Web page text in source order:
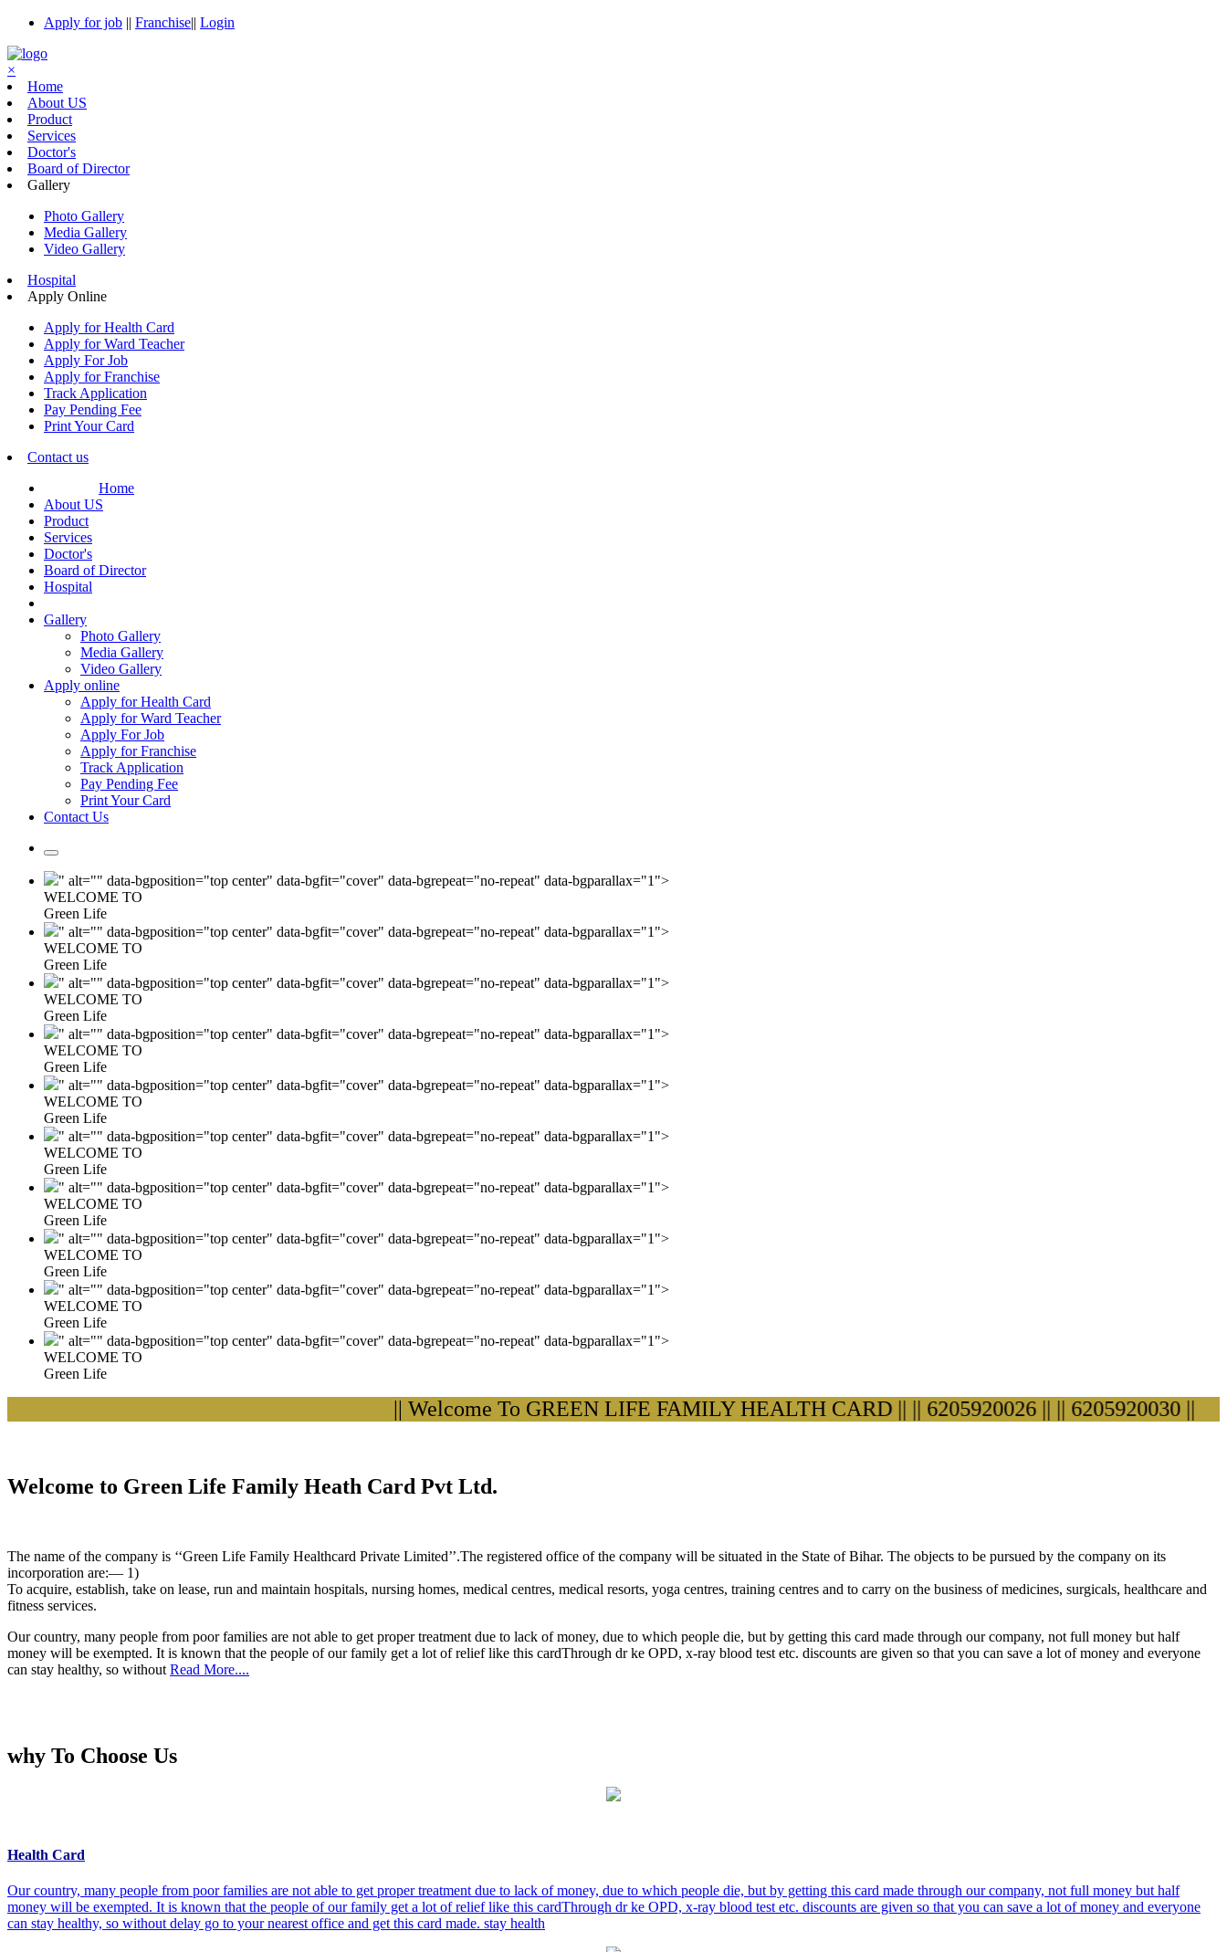
Apply for job || Franchise|| Login
×
Home
About US
Product
Services
Doctor's
Board of Director
Gallery
Photo Gallery
Media Gallery
Video Gallery
Hospital
Apply Online
Apply for Health Card
Apply for Ward Teacher
Apply For Job
Apply for Franchise
Track Application
Pay Pending Fee
Print Your Card
Contact us
Home
About US
Product
Services
Doctor's
Board of Director
Hospital
Gallery
Photo Gallery
Media Gallery
Video Gallery
Apply online
Apply for Health Card
Apply for Ward Teacher
Apply For Job
Apply for Franchise
Track Application
Pay Pending Fee
Print Your Card
Contact Us
" alt="" data-bgposition="top center" data-bgfit="cover" data-bgrepeat="no-repeat" data-bgparallax="1">
WELCOME TO
Green Life
" alt="" data-bgposition="top center" data-bgfit="cover" data-bgrepeat="no-repeat" data-bgparallax="1">
WELCOME TO
Green Life
" alt="" data-bgposition="top center" data-bgfit="cover" data-bgrepeat="no-repeat" data-bgparallax="1">
WELCOME TO
Green Life
" alt="" data-bgposition="top center" data-bgfit="cover" data-bgrepeat="no-repeat" data-bgparallax="1">
WELCOME TO
Green Life
" alt="" data-bgposition="top center" data-bgfit="cover" data-bgrepeat="no-repeat" data-bgparallax="1">
WELCOME TO
Green Life
" alt="" data-bgposition="top center" data-bgfit="cover" data-bgrepeat="no-repeat" data-bgparallax="1">
WELCOME TO
Green Life
" alt="" data-bgposition="top center" data-bgfit="cover" data-bgrepeat="no-repeat" data-bgparallax="1">
WELCOME TO
Green Life
" alt="" data-bgposition="top center" data-bgfit="cover" data-bgrepeat="no-repeat" data-bgparallax="1">
WELCOME TO
Green Life
" alt="" data-bgposition="top center" data-bgfit="cover" data-bgrepeat="no-repeat" data-bgparallax="1">
WELCOME TO
Green Life
" alt="" data-bgposition="top center" data-bgfit="cover" data-bgrepeat="no-repeat" data-bgparallax="1">
WELCOME TO
Green Life
|| Welcome To GREEN LIFE FAMILY HEALTH CARD |||| 6205920026 |||| 6205920030 ||
Welcome to Green Life Family Heath Card Pvt Ltd.
The name of the company is ‘‘Green Life Family Healthcard Private Limited’’.The registered office of the company will be situated in the State of Bihar. The objects to be pursued by the company on its
incorporation are:— 1)
To acquire, establish, take on lease, run and maintain hospitals, nursing homes, medical centres, medical resorts, yoga centres, training centres and to carry on the business of medicines, surgicals, healthcare and
fitness services.
Our country, many people from poor families are not able to get proper treatment due to lack of money, due to which people die, but by getting this card made through our company, not full money but half
money will be exempted. It is known that the people of our family get a lot of relief like this cardThrough dr ke OPD, x-ray blood test etc. discounts are given so that you can save a lot of money and everyone
can stay healthy, so without Read More....
why To Choose Us
Health Card
Our country, many people from poor families are not able to get proper treatment due to lack of money, due to which people die, but by getting this card made through our company, not full money but half
money will be exempted. It is known that the people of our family get a lot of relief like this cardThrough dr ke OPD, x-ray blood test etc. discounts are given so that you can save a lot of money and everyone
can stay healthy, so without delay go to your nearest office and get this card made. stay health